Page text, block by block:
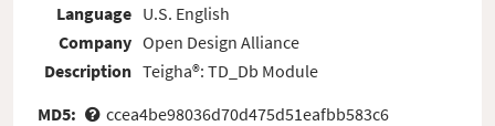
Language
Company
Description
U.S. English
Open Design Alliance
Teigha®: TD_Db Module
MD5:
ccea4be98036d70d475d51eafbb583c6